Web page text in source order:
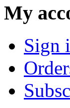
My
Sign